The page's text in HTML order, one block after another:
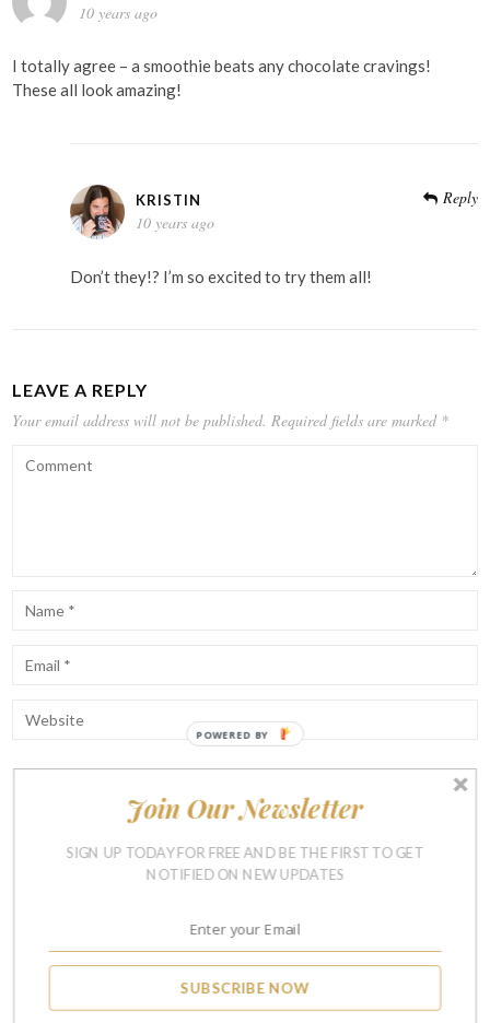
10 years ago
I totally agree – a smoothie beats any chocolate cravings!
These all look amazing!
KRISTIN
10 years ago
Reply
Don’t they!? I’m so excited to try them all!
LEAVE A REPLY
Your email address will not be published. Required fields are marked *
Notify me of follow-up comments by email.
SUBSCRIBE NOW
Join Our Newsletter
SIGN UP TODAY FOR FREE AND BE THE FIRST TO GET
NOTIFIED ON NEW UPDATES